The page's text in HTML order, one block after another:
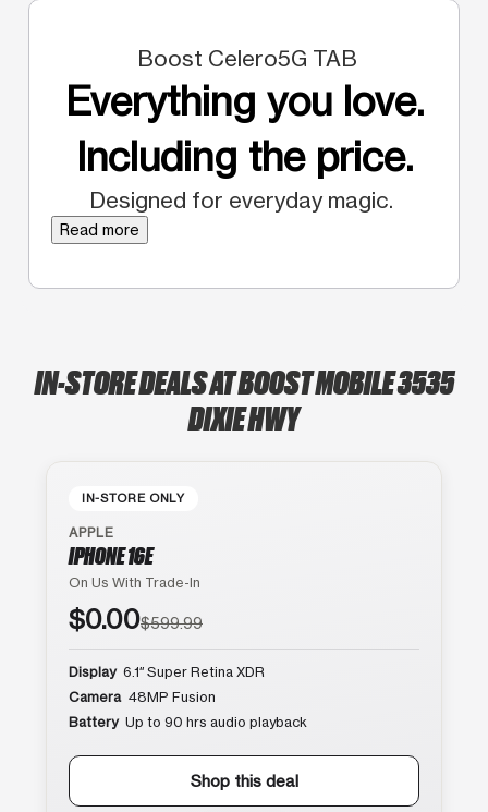
Boost Celero5G TAB
Everything you love.
Including the price.
Designed for everyday magic.
Read more
IN-STORE DEALS AT BOOST MOBILE 3535
DIXIE HWY
IN-STORE ONLY
APPLE
IPHONE 16E
On Us With Trade-In
$0.00$599.99
Display 6.1″ Super Retina XDR
Camera 48MP Fusion
Battery Up to 90 hrs audio playback
Shop this deal